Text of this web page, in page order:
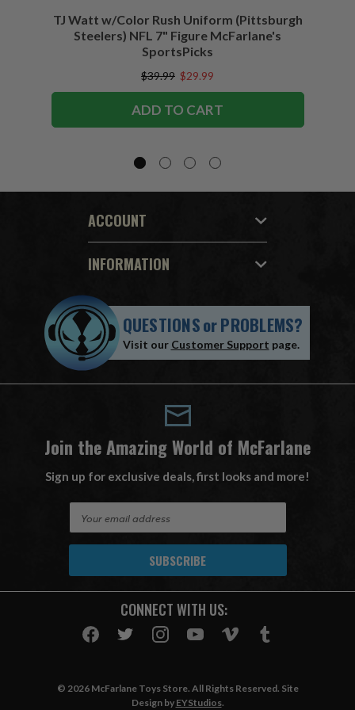
TJ Watt w/Color Rush Uniform (Pittsburgh
Steelers) NFL 7" Figure McFarlane's
SportsPicks
$39.99 $29.99
ADD TO CART
ACCOUNT
INFORMATION
QUESTIONSorPROBLEMS?
Visit our Customer Support page.
Join the Amazing World of McFarlane
Sign up for exclusive deals, first looks and more!
A
CONNECT WITH US:
© 2026 McFarlane Toys Store. All Rights Reserved. Site
Design by EYStudios.